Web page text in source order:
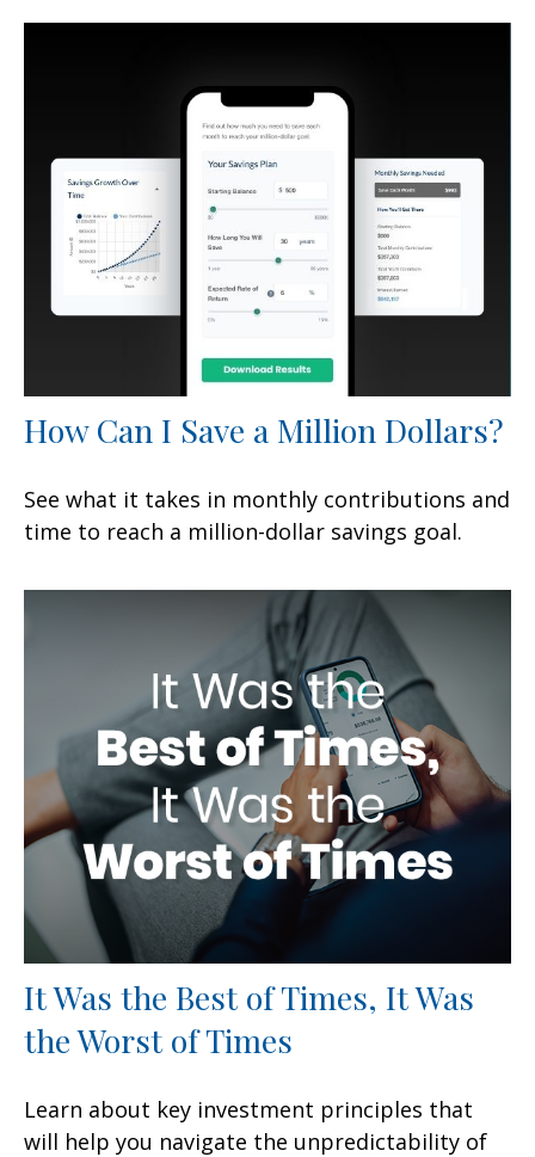
How Can I Save a Million Dollars?
See what it takes in monthly contributions and
time to reach a million-dollar savings goal.
It Was the Best of Times, It Was
the Worst of Times
Learn about key investment principles that
will help you navigate the unpredictability of